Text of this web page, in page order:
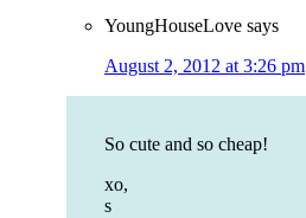
YoungHouseLove says
August 2, 2012 at 3:26 pm
So cute and so cheap!
xo,
s